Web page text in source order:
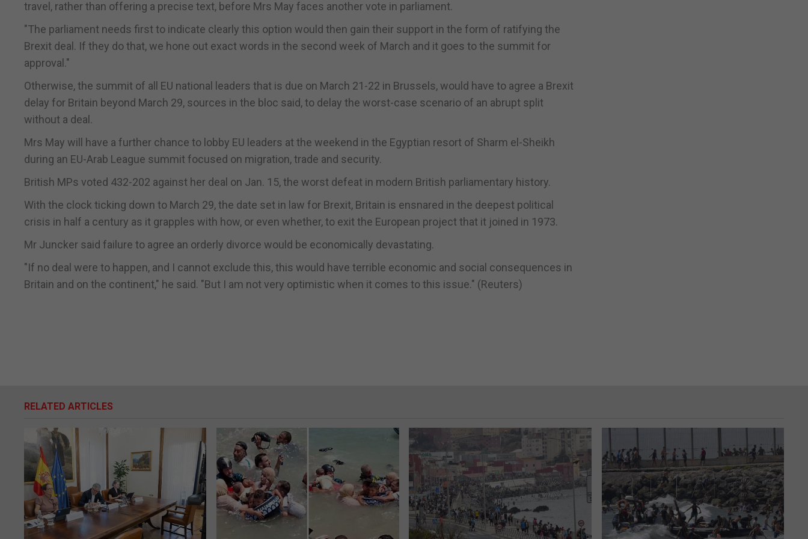
travel, rather than offering a precise text, before Mrs May faces another vote in parliament.
"The parliament needs first to indicate clearly this option would then gain their support in the form of ratifying the
Brexit deal. If they do that, we hone out exact words in the second week of March and it goes to the summit for
approval."
Otherwise, the summit of all EU national leaders that is due on March 21-22 in Brussels, would have to agree a Brexit
delay for Britain beyond March 29, sources in the bloc said, to delay the worst-case scenario of an abrupt split
without a deal.
Mrs May will have a further chance to lobby EU leaders at the weekend in the Egyptian resort of Sharm el-Sheikh
during an EU-Arab League summit focused on migration, trade and security.
British MPs voted 432-202 against her deal on Jan. 15, the worst defeat in modern British parliamentary history.
With the clock ticking down to March 29, the date set in law for Brexit, Britain is ensnared in the deepest political
crisis in half a century as it grapples with how, or even whether, to exit the European project that it joined in 1973.
Mr Juncker said failure to agree an orderly divorce would be economically devastating.
"If no deal were to happen, and I cannot exclude this, this would have terrible economic and social consequences in
Britain and on the continent," he said. "But I am not very optimistic when it comes to this issue." (Reuters)
RELATED ARTICLES